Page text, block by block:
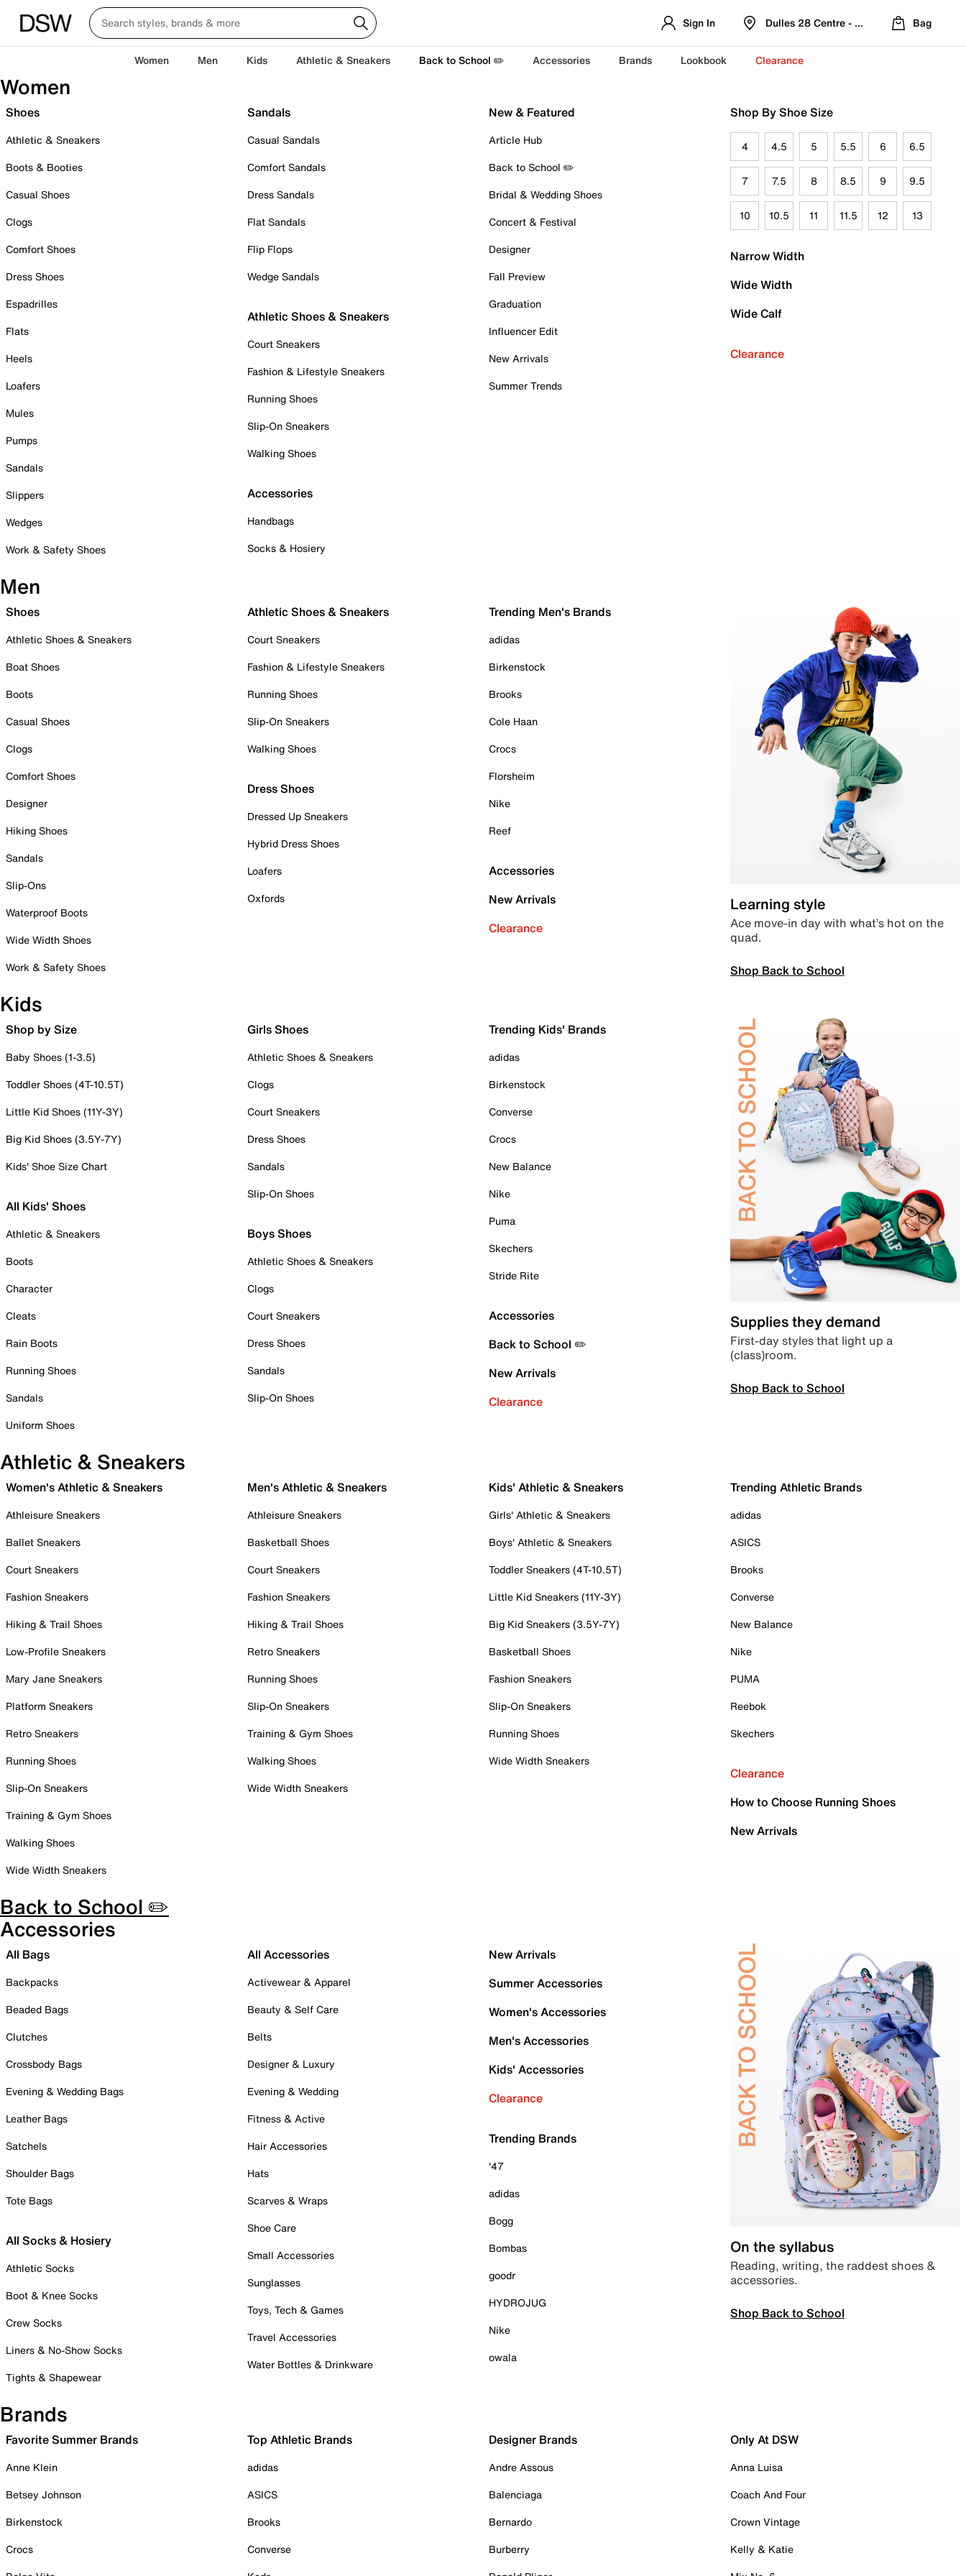
Sign In Dulles 28 Centre - Refreshed Location
Bag
Women Men Kids Athletic & Sneakers Back to School ✏️ Accessories Brands Lookbook Clearance
Women
Shoes
Athletic & Sneakers
Boots & Booties
Casual Shoes
Clogs
Comfort Shoes
Dress Shoes
Espadrilles
Flats
Heels
Loafers
Mules
Pumps
Sandals
Slippers
Wedges
Work & Safety Shoes
Sandals
Casual Sandals
Comfort Sandals
Dress Sandals
Flat Sandals
Flip Flops
Wedge Sandals
Athletic Shoes & Sneakers
Court Sneakers
Fashion & Lifestyle Sneakers
Running Shoes
Slip-On Sneakers
Walking Shoes
Accessories
Handbags
Socks & Hosiery
New & Featured
Article Hub
Back to School ✏️
Bridal & Wedding Shoes
Concert & Festival
Designer
Fall Preview
Graduation
Influencer Edit
New Arrivals
Summer Trends
Shop By Shoe Size
4 4.5 5 5.5 6 6.5
7 7.5 8 8.5 9 9.5
10 10.5 11 11.5 12 13
Narrow Width
Wide Width
Wide Calf
Clearance
Men
Shoes
Athletic Shoes & Sneakers
Boat Shoes
Boots
Casual Shoes
Clogs
Comfort Shoes
Designer
Hiking Shoes
Sandals
Slip-Ons
Waterproof Boots
Wide Width Shoes
Work & Safety Shoes
Athletic Shoes & Sneakers
Court Sneakers
Fashion & Lifestyle Sneakers
Running Shoes
Slip-On Sneakers
Walking Shoes
Dress Shoes
Dressed Up Sneakers
Hybrid Dress Shoes
Loafers
Oxfords
Trending Men's Brands
adidas
Birkenstock
Brooks
Cole Haan
Crocs
Florsheim
Nike
Reef
Accessories
New Arrivals
Clearance
Learning style
Ace move-in day with what’s hot on the
quad.
Shop Back to School
Kids
Shop by Size
Baby Shoes (1-3.5)
Toddler Shoes (4T-10.5T)
Little Kid Shoes (11Y-3Y)
Big Kid Shoes (3.5Y-7Y)
Kids' Shoe Size Chart
All Kids' Shoes
Athletic & Sneakers
Boots
Character
Cleats
Rain Boots
Running Shoes
Sandals
Uniform Shoes
Girls Shoes
Athletic Shoes & Sneakers
Clogs
Court Sneakers
Dress Shoes
Sandals
Slip-On Shoes
Boys Shoes
Athletic Shoes & Sneakers
Clogs
Court Sneakers
Dress Shoes
Sandals
Slip-On Shoes
Trending Kids' Brands
adidas
Birkenstock
Converse
Crocs
New Balance
Nike
Puma
Skechers
Stride Rite
Accessories
Back to School ✏️
New Arrivals
Clearance
Supplies they demand
First-day styles that light up a
(class)room.
Shop Back to School
Athletic & Sneakers
Women's Athletic & Sneakers
Athleisure Sneakers
Ballet Sneakers
Court Sneakers
Fashion Sneakers
Hiking & Trail Shoes
Low-Profile Sneakers
Mary Jane Sneakers
Platform Sneakers
Retro Sneakers
Running Shoes
Slip-On Sneakers
Training & Gym Shoes
Walking Shoes
Wide Width Sneakers
Men's Athletic & Sneakers
Athleisure Sneakers
Basketball Shoes
Court Sneakers
Fashion Sneakers
Hiking & Trail Shoes
Retro Sneakers
Running Shoes
Slip-On Sneakers
Training & Gym Shoes
Walking Shoes
Wide Width Sneakers
Kids' Athletic & Sneakers
Girls' Athletic & Sneakers
Boys' Athletic & Sneakers
Toddler Sneakers (4T-10.5T)
Little Kid Sneakers (11Y-3Y)
Big Kid Sneakers (3.5Y-7Y)
Basketball Shoes
Fashion Sneakers
Slip-On Sneakers
Running Shoes
Wide Width Sneakers
Trending Athletic Brands
adidas
ASICS
Brooks
Converse
New Balance
Nike
PUMA
Reebok
Skechers
Clearance
How to Choose Running Shoes
New Arrivals
Back to School ✏️
Accessories
All Bags
Backpacks
Beaded Bags
Clutches
Crossbody Bags
Evening & Wedding Bags
Leather Bags
Satchels
Shoulder Bags
Tote Bags
All Socks & Hosiery
Athletic Socks
Boot & Knee Socks
Crew Socks
Liners & No-Show Socks
Tights & Shapewear
All Accessories
Activewear & Apparel
Beauty & Self Care
Belts
Designer & Luxury
Evening & Wedding
Fitness & Active
Hair Accessories
Hats
Scarves & Wraps
Shoe Care
Small Accessories
Sunglasses
Toys, Tech & Games
Travel Accessories
Water Bottles & Drinkware
New Arrivals
Summer Accessories
Women's Accessories
Men's Accessories
Kids' Accessories
Clearance
Trending Brands
'47
adidas
Bogg
Bombas
goodr
HYDROJUG
Nike
owala
On the syllabus
Reading, writing, the raddest shoes &
accessories.
Shop Back to School
Brands
Favorite Summer Brands
Anne Klein
Betsey Johnson
Birkenstock
Crocs
Top Athletic Brands
adidas
ASICS
Brooks
Converse
Designer Brands
Andre Assous
Balenciaga
Bernardo
Burberry
Only At DSW
Anna Luisa
Coach And Four
Crown Vintage
Kelly & Katie